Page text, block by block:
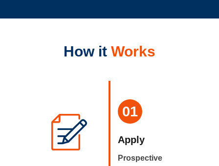
How it Works
01
Apply
Prospective